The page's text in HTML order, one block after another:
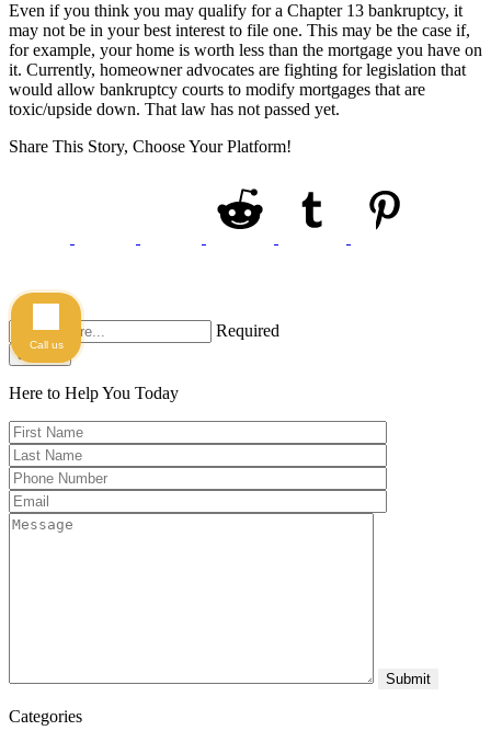
Even if you think you may qualify for a Chapter 13 bankruptcy, it
may not be in your best interest to file one. This may be the case if,
for example, your home is worth less than the mortgage you have on
it. Currently, homeowner advocates are fighting for legislation that
would allow bankruptcy courts to modify mortgages that are
toxic/upside down. That law has not passed yet.
Share This Story, Choose Your Platform!
Required
Search
Here to Help You Today
Categories
Call us